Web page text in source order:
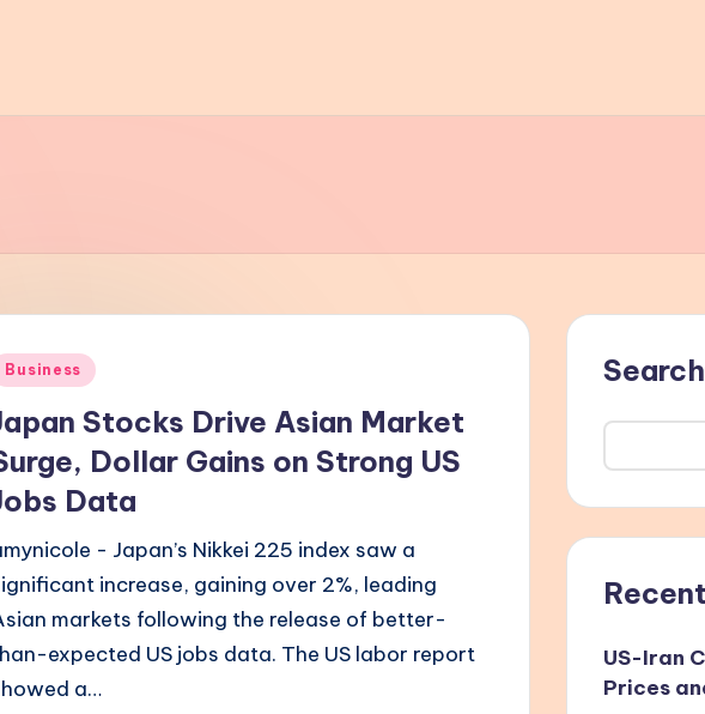
Business
Stocks Drive Asian Market
Dollar Gains on Strong US
Data
- Japan’s Nikkei 225 index saw a
increase, gaining over 2%, leading
markets following the release of better-
expected US jobs data. The US labor report
a…
Search
US-Iran
Prices